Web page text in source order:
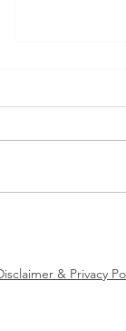
& Privacy